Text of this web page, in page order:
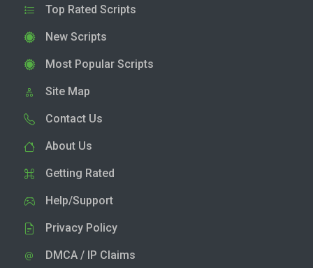
Top Rated Scripts
New Scripts
Most Popular Scripts
Site Map
Contact Us
About Us
Getting Rated
Help/Support
Privacy Policy
DMCA / IP Claims